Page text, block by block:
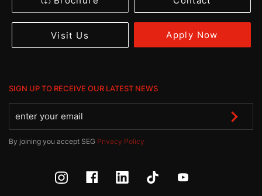
Visit Us Apply Now
SIGN UP TO RECEIVE OUR LATEST NEWS
By joining you accept SEG Privacy Policy